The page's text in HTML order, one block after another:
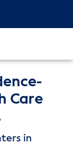
Care
in